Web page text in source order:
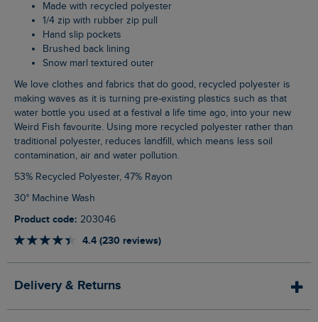
Made with recycled polyester
1/4 zip with rubber zip pull
Hand slip pockets
Brushed back lining
Snow marl textured outer
We love clothes and fabrics that do good, recycled polyester is
making waves as it is turning pre-existing plastics such as that
water bottle you used at a festival a life time ago, into your new
Weird Fish favourite. Using more recycled polyester rather than
traditional polyester, reduces landfill, which means less soil
contamination, air and water pollution.
53% Recycled Polyester, 47% Rayon
30° Machine Wash
Product code: 203046
4.4 (230 reviews)
Delivery & Returns